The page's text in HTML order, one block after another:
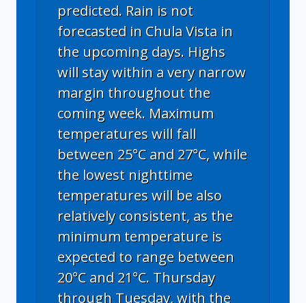
predicted. Rain is not
forecasted in Chula Vista in
the upcoming days. Highs
will stay within a very narrow
margin throughout the
coming week. Maximum
temperatures will fall
between 25°C and 27°C, while
the lowest nighttime
temperatures will be also
relatively consistent, as the
minimum temperature is
expected to range between
20°C and 21°C. Thursday
through Tuesday, with the